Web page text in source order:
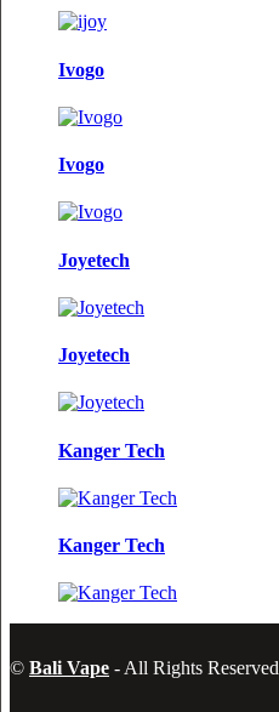
Ivogo
Ivogo
Joyetech
Joyetech
Kanger Tech
Kanger Tech
© Bali Vape - All Rights Reserved